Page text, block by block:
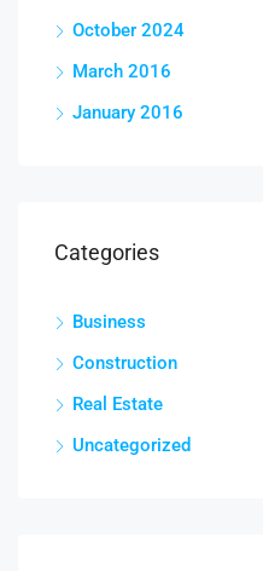
October 2024
March 2016
January 2016
Categories
Business
Construction
Real Estate
Uncategorized